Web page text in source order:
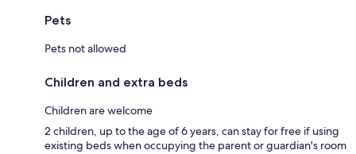
Pets
Pets not allowed
Children and extra beds
Children are welcome
2 children, up to the age of 6 years, can stay for free if using
existing beds when occupying the parent or guardian's room